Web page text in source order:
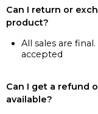
Can I return or
product?
All sales are
accepted
Can I get a refund
available?